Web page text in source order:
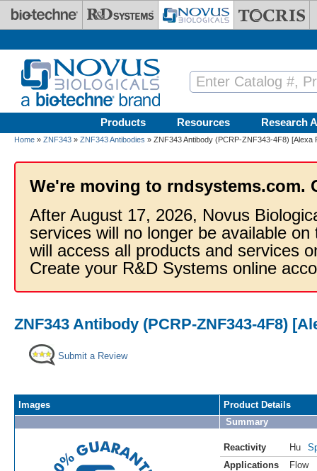
Skip to main content
Products Resources Research
Home » ZNF343 » ZNF343 Antibodies » ZNF343 Antibody (PCRP-ZNF343-4F8) [Alexa
We're moving to rndsystems.com.
After August 17, 2026, Novus
services will no longer be available
will access all products and services
Create your R&D Systems online
ZNF343 Antibody (PCRP-ZNF343-4F8)
Submit a Review
Images
Product Details
Summary
Reactivity Hu
Applications
Flow